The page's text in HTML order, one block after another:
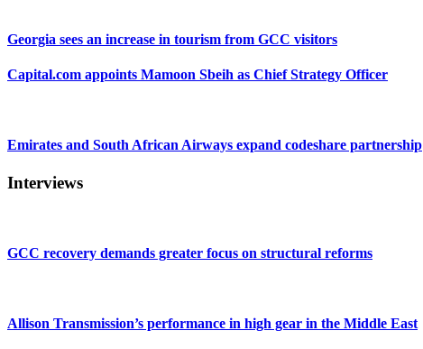
Georgia sees an increase in tourism from GCC visitors
Capital.com appoints Mamoon Sbeih as Chief Strategy Officer
Emirates and South African Airways expand codeshare partnership
Interviews
GCC recovery demands greater focus on structural reforms
Allison Transmission’s performance in high gear in the Middle East